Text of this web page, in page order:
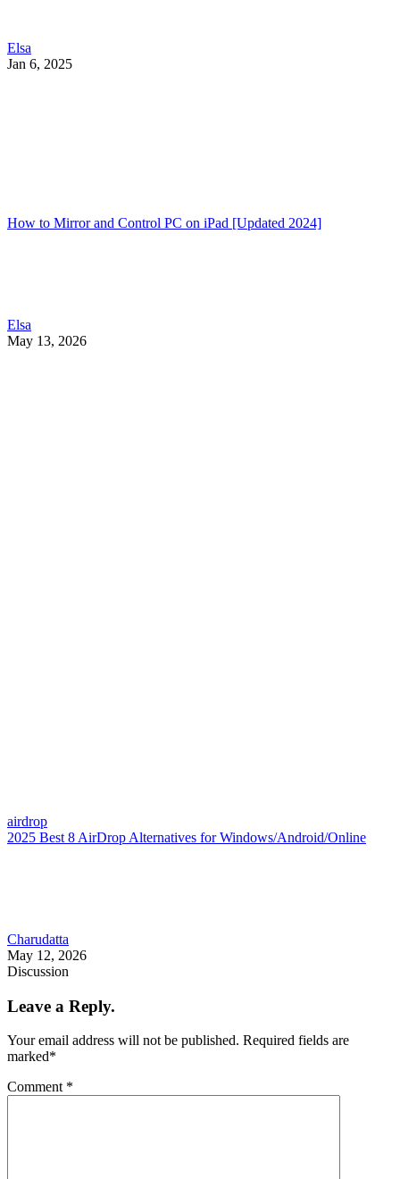
Elsa
Jan 6, 2025
How to Mirror and Control PC on iPad [Updated 2024]
Elsa
May 13, 2026
airdrop
2025 Best 8 AirDrop Alternatives for Windows/Android/Online
Charudatta
May 12, 2026
Discussion
Leave a Reply.
Your email address will not be published. Required fields are
marked*
Comment *